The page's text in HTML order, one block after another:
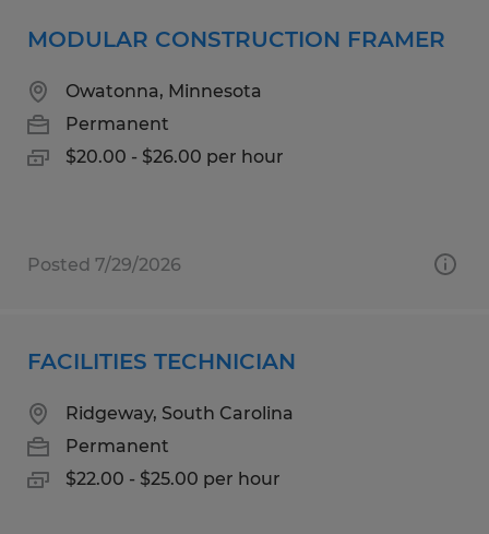
MODULAR CONSTRUCTION FRAMER
Owatonna, Minnesota
Permanent
$20.00 - $26.00 per hour
Posted 7/29/2026
FACILITIES TECHNICIAN
Ridgeway, South Carolina
Permanent
$22.00 - $25.00 per hour